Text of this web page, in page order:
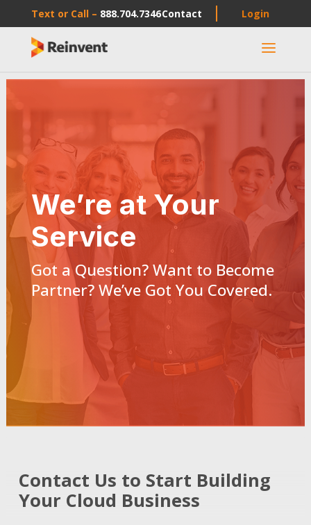
Text or Call – 888.704.7346Contact Login
a
We’re at Your
Service
Got a Question? Want to Become
Partner? We’ve Got You Covered.
Contact Us to Start Building
Your Cloud Business